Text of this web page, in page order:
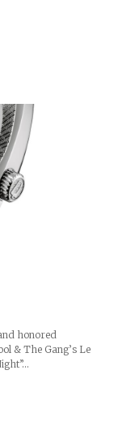
honored
& The Gang’s Le